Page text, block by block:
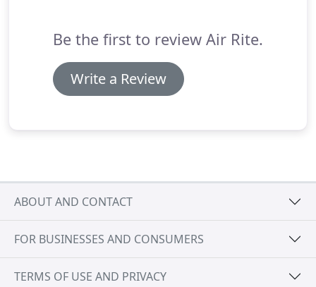
Johansen.Be the first to review Air Rite.
Write a Review
ABOUT AND CONTACT
FOR BUSINESSES AND CONSUMERS
TERMS OF USE AND PRIVACY